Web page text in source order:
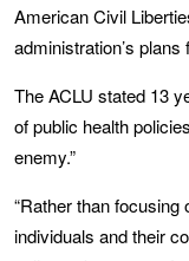
American Civil
administration’s
The ACLU stated 13
of public health
enemy.”
“Rather than
individuals and their